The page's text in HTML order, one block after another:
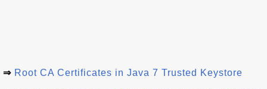
⇒ Root CA Certificates in Java 7 Trusted Keystore